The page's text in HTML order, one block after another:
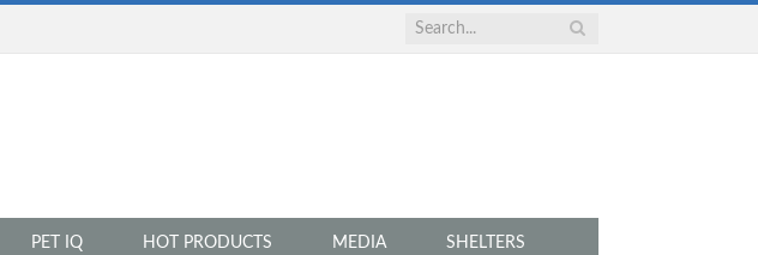
PET IQ HOT PRODUCTS MEDIA SHELTERS